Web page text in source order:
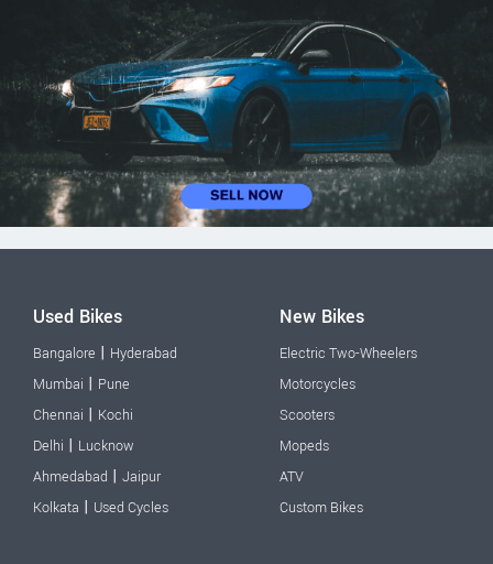
Used Bikes
Bangalore | Hyderabad
Mumbai | Pune
Chennai | Kochi
Delhi | Lucknow
Ahmedabad | Jaipur
Kolkata | Used Cycles
New Bikes
Electric Two-Wheelers
Motorcycles
Scooters
Mopeds
ATV
Custom Bikes